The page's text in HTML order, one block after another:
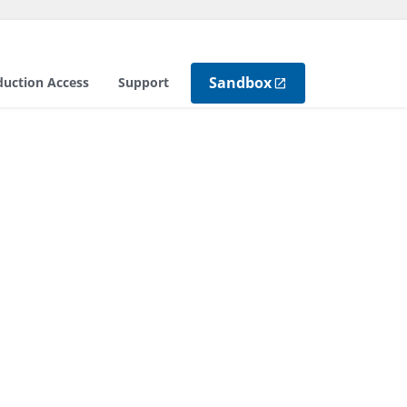
Access Support Sandbox